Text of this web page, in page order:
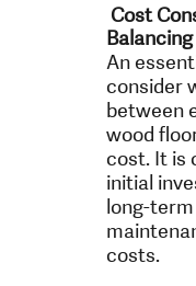
Cost
An
consider
between
wood
cost. It is
initial
long-
costs.